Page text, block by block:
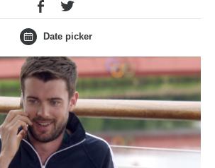
Date picker